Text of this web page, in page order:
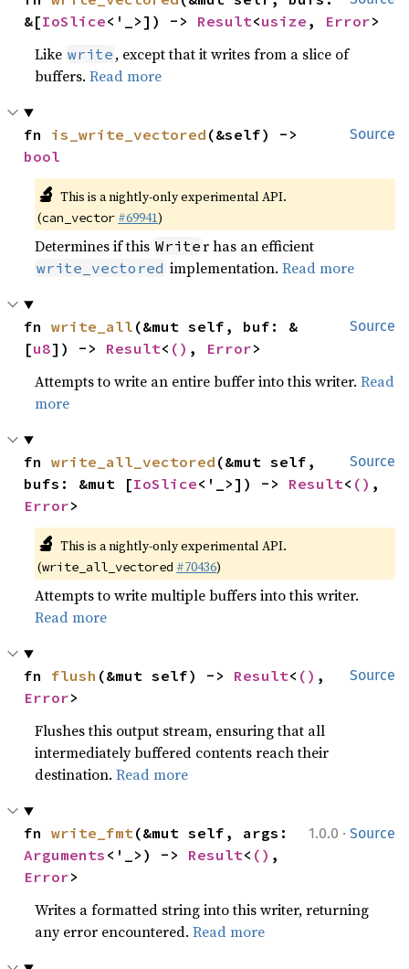
&[IoSlice<'_>]) -> Result<usize , Error>
Like write , except that it writes from a slice of
buffers.Read more
Source
fn is_write_vectored
bool
🔬 This is a nightly-only experimental API.
(can_vector #69941)
Determines if this Writer has an efficient
write_vectored implementation.Read more
Source
fn write_all (&mut self, buf: &
[u8]) -> Result< () , Error>
Attempts to write an entire buffer into this writer.Read
more
Source
fn write_all_vectored (&mut self,
bufs: &mut [IoSlice<'_>]) -> Result< ()
Error>
🔬 This is a nightly-only experimental API.
(write_all_vectored #70436)
Attempts to write multiple buffers into this writer.
Read more
Source
fn flush (&mut self) -> Result< ()
Error>
Flushes this output stream, ensuring that all
intermediately buffered contents reach their
destination.Read more
1.0.0 · Source
fn write_fmt
Arguments <'_>) -> Result< ()
Error>
Writes a formatted string into this writer, returning
any error encountered.Read more